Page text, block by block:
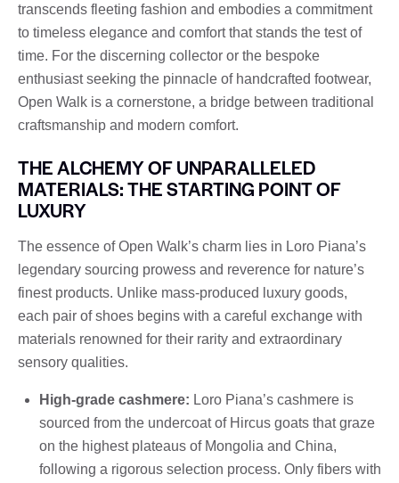
transcends fleeting fashion and embodies a commitment
to timeless elegance and comfort that stands the test of
time. For the discerning collector or the bespoke
enthusiast seeking the pinnacle of handcrafted footwear,
Open Walk is a cornerstone, a bridge between traditional
craftsmanship and modern comfort.
THE ALCHEMY OF UNPARALLELED
MATERIALS: THE STARTING POINT OF
LUXURY
The essence of Open Walk’s charm lies in Loro Piana’s
legendary sourcing prowess and reverence for nature’s
finest products. Unlike mass-produced luxury goods,
each pair of shoes begins with a careful exchange with
materials renowned for their rarity and extraordinary
sensory qualities.
High-grade cashmere: Loro Piana’s cashmere is
sourced from the undercoat of Hircus goats that graze
on the highest plateaus of Mongolia and China,
following a rigorous selection process. Only fibers with